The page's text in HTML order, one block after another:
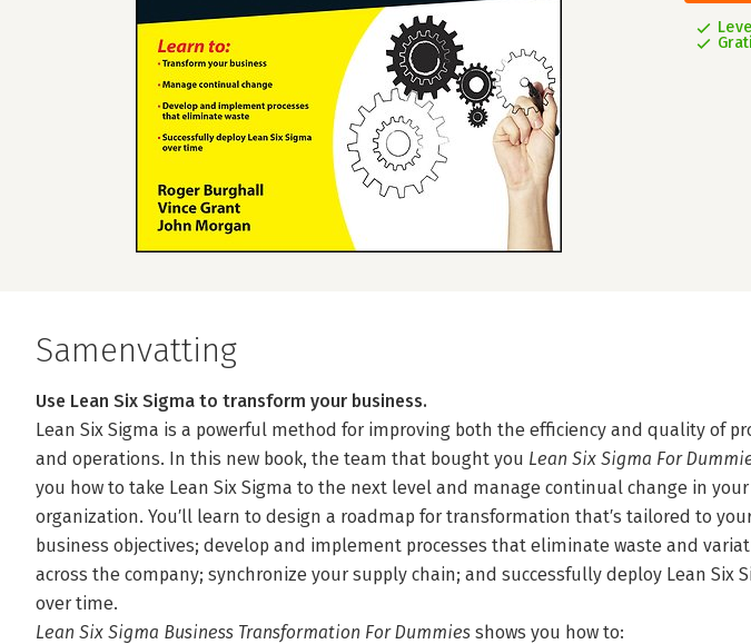
Samenvatting
Use Lean Six Sigma to transform your business.
Lean Six Sigma is a powerful method for improving both the efficiency and quality of
and operations. In this new book, the team that bought you Lean Six Sigma For
you how to take Lean Six Sigma to the next level and manage continual change in your
organization. You′ll learn to design a roadmap for transformation that′s tailored to
business objectives; develop and implement processes that eliminate waste and
across the company; synchronize your supply chain; and successfully deploy Lean Six
over time.
Lean Six Sigma Business Transformation For Dummies shows you how to: